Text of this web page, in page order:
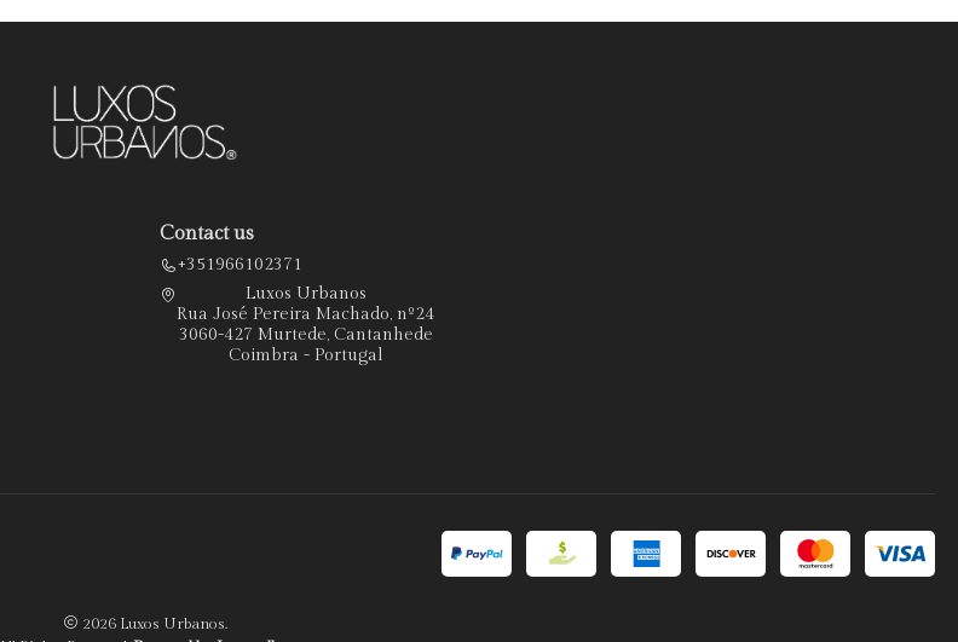
Contact us
+351966102371
Luxos Urbanos
Rua José Pereira Machado, nº24
3060-427 Murtede, Cantanhede
Coimbra - Portugal
2026 Luxos Urbanos.